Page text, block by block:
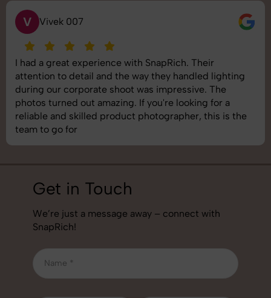
S Saurabh Pal
SnapRich delivered exactly what we needed. The
shoot was organized well, and the quality of the
images was top-notch. They’re very professional and
understand brand requirements perfectly. One of the
best photography services we’ve used so far. Great
job!
Get in Touch
We’re just a message away – connect with
SnapRich!